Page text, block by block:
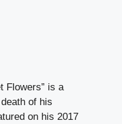
Flowers” is a
of his
on his 2017